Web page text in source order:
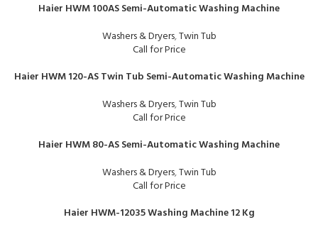
Haier HWM 100AS Semi-Automatic Washing Machine
Washers & Dryers,Twin Tub
Call for Price
Haier HWM 120-AS Twin Tub Semi-Automatic Washing Machine
Washers & Dryers,Twin Tub
Call for Price
Haier HWM 80-AS Semi-Automatic Washing Machine
Washers & Dryers,Twin Tub
Call for Price
Haier HWM-12035 Washing Machine 12 Kg